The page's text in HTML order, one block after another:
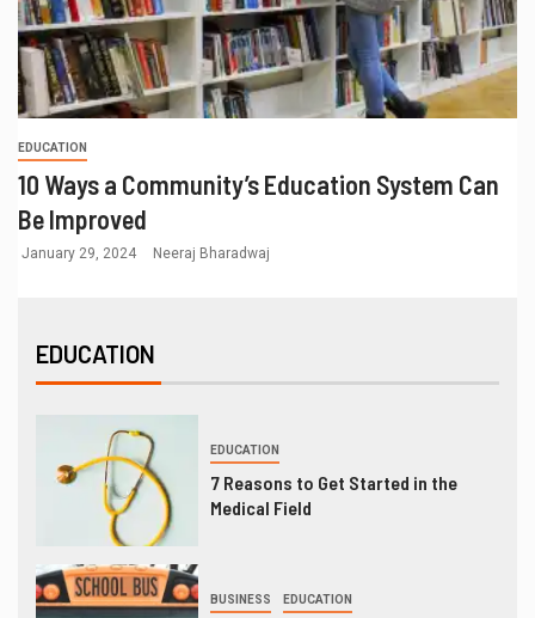
EDUCATION
10 Ways a Community’s Education System Can
Be Improved
January 29, 2024 Neeraj Bharadwaj
EDUCATION
EDUCATION
7 Reasons to Get Started in the
Medical Field
BUSINESS EDUCATION